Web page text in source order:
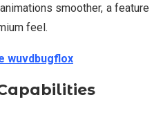
smoother, a feature
feel.
wuvdbugflox